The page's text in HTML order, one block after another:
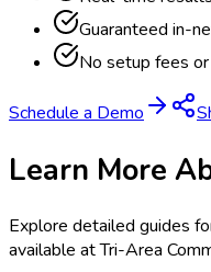
Guaranteed in-
No setup fees
Schedule a Demo
Learn More
Explore detailed guides
available atTri-Area